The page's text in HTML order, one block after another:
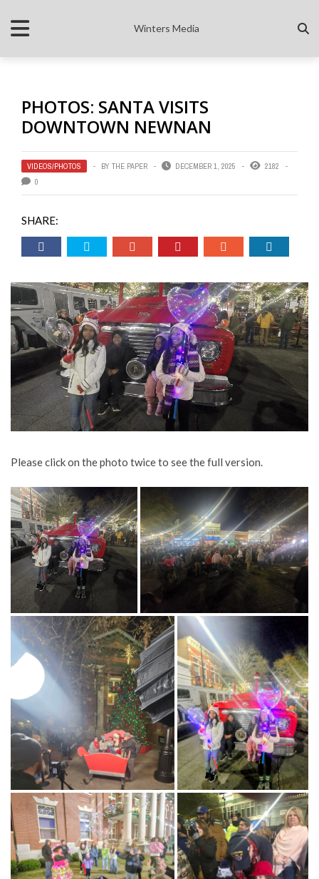
Winters Media
PHOTOS: SANTA VISITS
DOWNTOWN NEWNAN
VIDEOS/PHOTOS BY THE PAPER DECEMBER 1, 2025
2182
0
SHARE:
Please click on the photo twice to see the full version.